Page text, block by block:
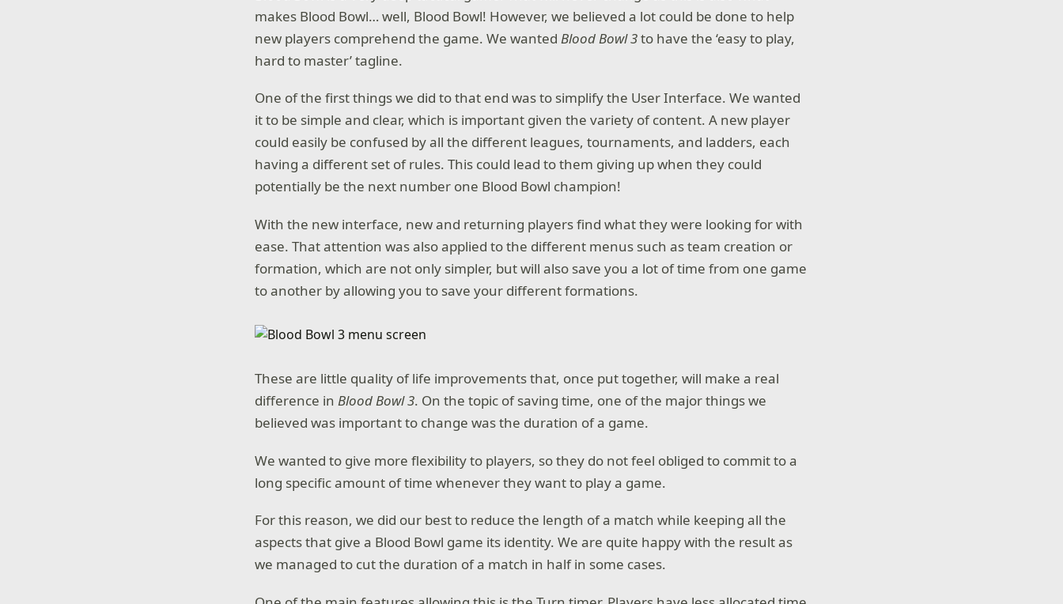
makes Blood Bowl… well, Blood Bowl! However, we believed a lot could be done to help
new players comprehend the game. We wantedBlood Bowl 3to have the ‘easy to play,
hard to master’ tagline.
One of the first things we did to that end was to simplify the User Interface. We wanted
it to be simple and clear, which is important given the variety of content. A new player
could easily be confused by all the different leagues, tournaments, and ladders, each
having a different set of rules. This could lead to them giving up when they could
potentially be the next number one Blood Bowl champion!
With the new interface, new and returning players find what they were looking for with
ease. That attention was also applied to the different menus such as team creation or
formation, which are not only simpler, but will also save you a lot of time from one game
to another by allowing you to save your different formations.
These are little quality of life improvements that, once put together, will make a real
difference inBlood Bowl 3. On the topic of saving time, one of the major things we
believed was important to change was the duration of a game.
We wanted to give more flexibility to players, so they do not feel obliged to commit to a
long specific amount of time whenever they want to play a game.
For this reason, we did our best to reduce the length of a match while keeping all the
aspects that give a Blood Bowl game its identity. We are quite happy with the result as
we managed to cut the duration of a match in half in some cases.